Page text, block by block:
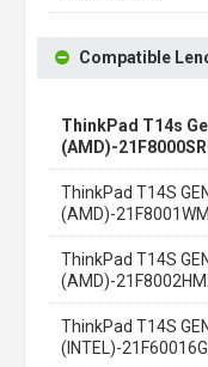
Compatible
ThinkPad T14s
(AMD)-21F8000SRI
ThinkPad T14S
(AMD)-
ThinkPad T14S
(AMD)-
ThinkPad T14S
(INTEL)-